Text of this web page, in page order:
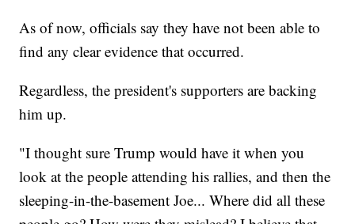
As of now, officials say they have not been able to
find any clear evidence that occurred.
Regardless, the president's supporters are backing
him up.
"I thought sure Trump would have it when you
look at the people attending his rallies, and then the
sleeping-in-the-basement Joe... Where did all these